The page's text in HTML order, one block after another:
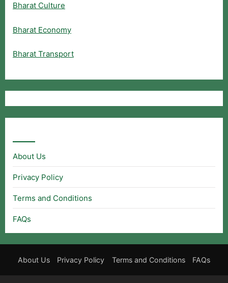
Bharat Culture
Bharat Economy
Bharat Transport
About Us
Privacy Policy
Terms and Conditions
FAQs
About Us Privacy Policy Terms and Conditions FAQs